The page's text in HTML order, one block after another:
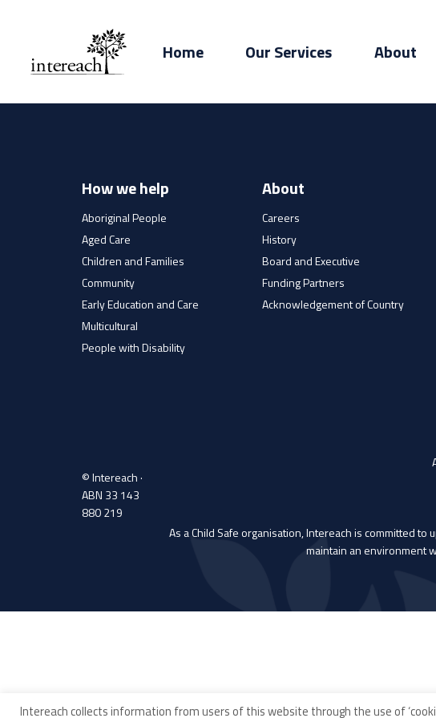
Home Our Services About
How we help
Aboriginal People
Aged Care
Children and Families
Community
Early Education and Care
Multicultural
People with Disability
About
Careers
History
Board and Executive
Funding Partners
Acknowledgement of Country
© Intereach ·
ABN 33 143
880 219
As a Child Safe organisation, Intereach is committed
maintain an environment
Intereach collects information from users of this website through the use of